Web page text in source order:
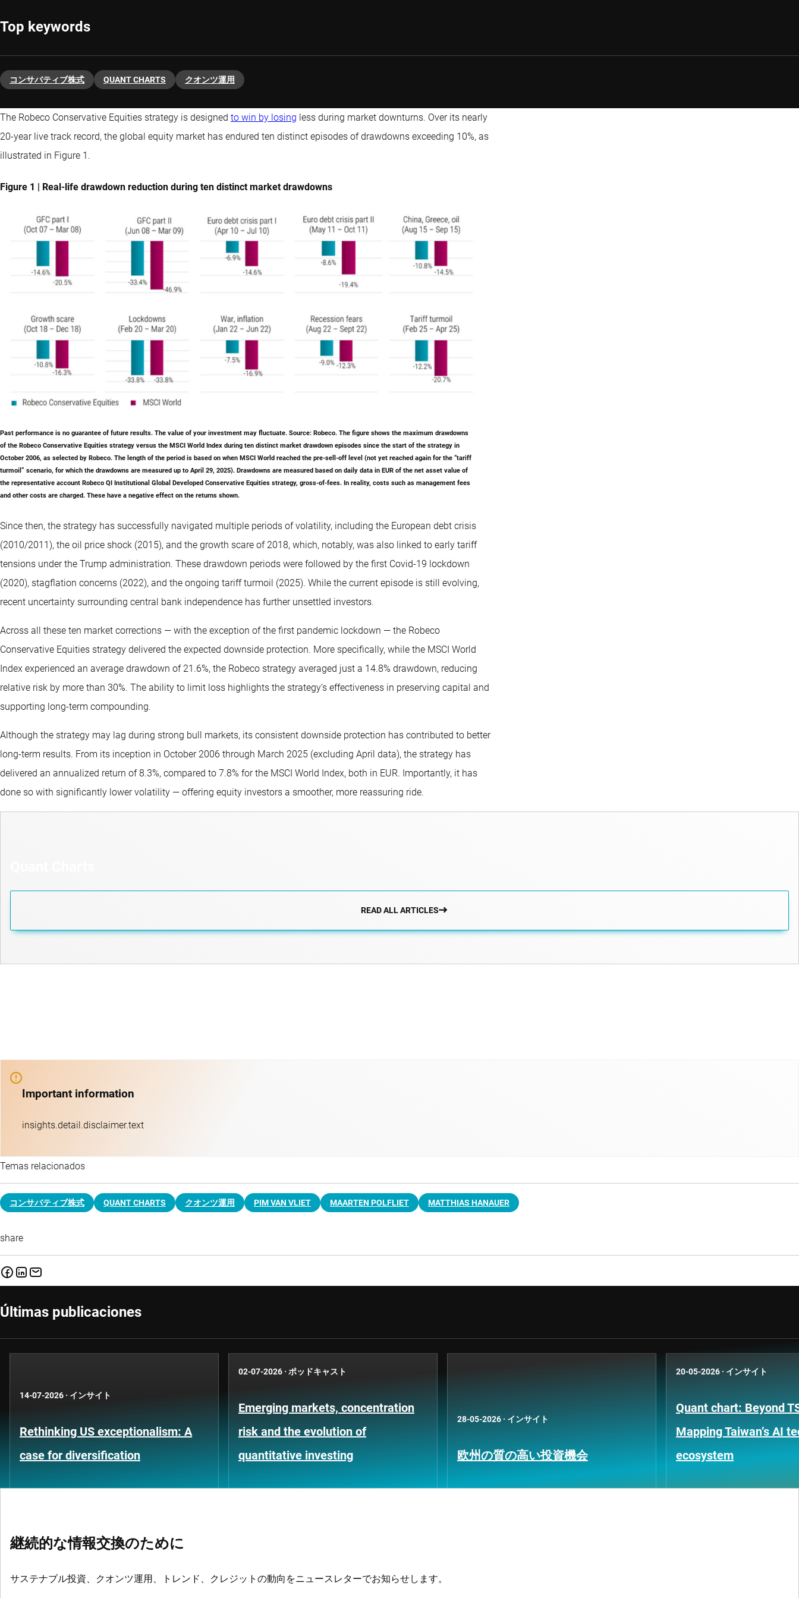
Top keywords
コンサバティブ株式 QUANT CHARTS クオンツ運用
The Robeco Conservative Equities strategy is designed to win by losing less during market downturns. Over its nearly
20-year live track record, the global equity market has endured ten distinct episodes of drawdowns exceeding 10%, as
illustrated in Figure 1.
Figure 1 | Real-life drawdown reduction during ten distinct market drawdowns
Past performance is no guarantee of future results. The value of your investment may fluctuate. Source: Robeco. The figure shows the maximum drawdowns
of the Robeco Conservative Equities strategy versus the MSCI World Index during ten distinct market drawdown episodes since the start of the strategy in
October 2006, as selected by Robeco. The length of the period is based on when MSCI World reached the pre-sell-off level (not yet reached again for the “tariff
turmoil” scenario, for which the drawdowns are measured up to April 29, 2025). Drawdowns are measured based on daily data in EUR of the net asset value of
the representative account Robeco QI Institutional Global Developed Conservative Equities strategy, gross-of-fees. In reality, costs such as management fees
and other costs are charged. These have a negative effect on the returns shown.
Since then, the strategy has successfully navigated multiple periods of volatility, including the European debt crisis
(2010/2011), the oil price shock (2015), and the growth scare of 2018, which, notably, was also linked to early tariff
tensions under the Trump administration. These drawdown periods were followed by the first Covid-19 lockdown
(2020), stagflation concerns (2022), and the ongoing tariff turmoil (2025). While the current episode is still evolving,
recent uncertainty surrounding central bank independence has further unsettled investors.
Across all these ten market corrections — with the exception of the first pandemic lockdown — the Robeco
Conservative Equities strategy delivered the expected downside protection. More specifically, while the MSCI World
Index experienced an average drawdown of 21.6%, the Robeco strategy averaged just a 14.8% drawdown, reducing
relative risk by more than 30%. The ability to limit loss highlights the strategy’s effectiveness in preserving capital and
supporting long-term compounding.
Although the strategy may lag during strong bull markets, its consistent downside protection has contributed to better
long-term results. From its inception in October 2006 through March 2025 (excluding April data), the strategy has
delivered an annualized return of 8.3%, compared to 7.8% for the MSCI World Index, both in EUR. Importantly, it has
done so with significantly lower volatility — offering equity investors a smoother, more reassuring ride.
READ ALL ARTICLES
Important information
insights.detail.disclaimer.text
Temas relacionados
コンサバティブ株式 QUANT CHARTS クオンツ運用 PIM VAN VLIET MAARTEN POLFLIET MATTHIAS HANAUER
share
Últimas publicaciones
14-07-2026 · インサイト
Rethinking US exceptionalism: A
case for diversification
02-07-2026 · ポッドキャスト
Emerging markets, concentration
risk and the evolution of
quantitative investing
28-05-2026 · インサイト
欧州の質の高い投資機会
20-05-2026 · インサイト
Quant chart: Beyond
Mapping Taiwan’s AI
ecosystem
継続的な情報交換のために
サステナブル投資、クオンツ運用、トレンド、クレジットの動向をニュースレターでお知らせします。